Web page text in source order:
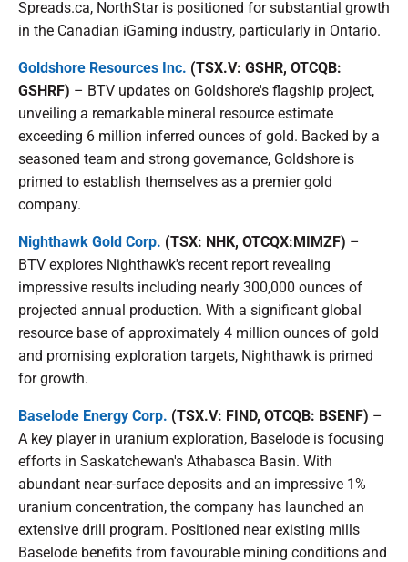
Spreads.ca, NorthStar is positioned for substantial growth
in the Canadian iGaming industry, particularly in Ontario.
Goldshore Resources Inc. (TSX.V: GSHR, OTCQB:
GSHRF) – BTV updates on Goldshore's flagship project,
unveiling a remarkable mineral resource estimate
exceeding 6 million inferred ounces of gold. Backed by a
seasoned team and strong governance, Goldshore is
primed to establish themselves as a premier gold
company.
Nighthawk Gold Corp. (TSX: NHK, OTCQX:MIMZF) –
BTV explores Nighthawk's recent report revealing
impressive results including nearly 300,000 ounces of
projected annual production. With a significant global
resource base of approximately 4 million ounces of gold
and promising exploration targets, Nighthawk is primed
for growth.
Baselode Energy Corp. (TSX.V: FIND, OTCQB: BSENF) –
A key player in uranium exploration, Baselode is focusing
efforts in Saskatchewan's Athabasca Basin. With
abundant near-surface deposits and an impressive 1%
uranium concentration, the company has launched an
extensive drill program. Positioned near existing mills
Baselode benefits from favourable mining conditions and